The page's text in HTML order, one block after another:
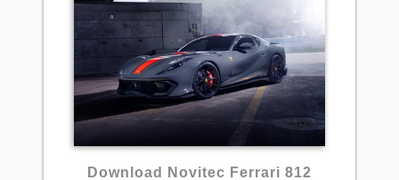
1
Download Novitec Ferrari 812